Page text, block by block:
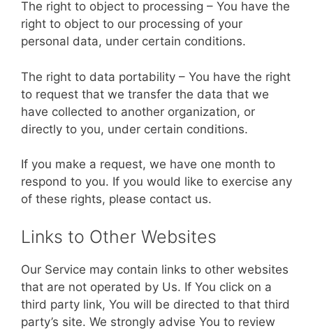
The right to object to processing – You have the
right to object to our processing of your
personal data, under certain conditions.
The right to data portability – You have the right
to request that we transfer the data that we
have collected to another organization, or
directly to you, under certain conditions.
If you make a request, we have one month to
respond to you. If you would like to exercise any
of these rights, please contact us.
Links to Other Websites
Our Service may contain links to other websites
that are not operated by Us. If You click on a
third party link, You will be directed to that third
party’s site. We strongly advise You to review